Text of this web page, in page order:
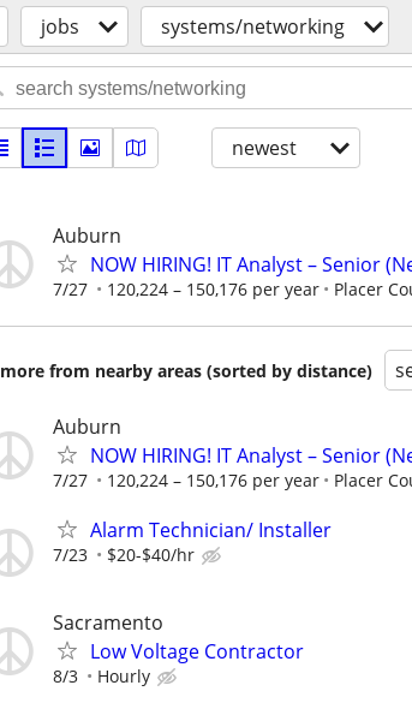
jobs systems/networking
newest
Auburn
NOW HIRING! IT Analyst – Senior
7/27 120,224 – 150,176 per year Placer
more from nearby areas (sorted by distance)
Auburn
NOW HIRING! IT Analyst – Senior
7/27 120,224 – 150,176 per year Placer
Alarm Technician/ Installer
7/23 $20-$40/hr
Sacramento
Low Voltage Contractor
8/3 Hourly